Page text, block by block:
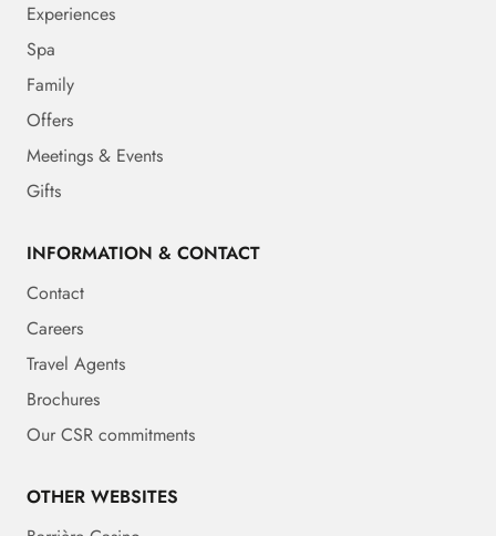
Experiences
Spa
Family
Offers
Meetings & Events
Gifts
INFORMATION & CONTACT
Contact
Careers
Travel Agents
Brochures
Our CSR commitments
OTHER WEBSITES